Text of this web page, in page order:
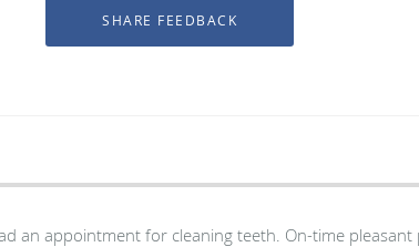
an appointment for cleaning teeth. On-time pleasant